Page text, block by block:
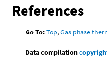
References
Go To:Top,Gas phase
Data compilation